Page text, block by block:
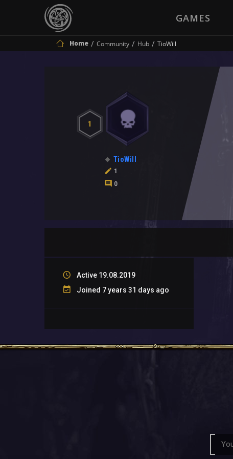
GAMES
Home Community Hub TioWill
1
TioWill
1
0
Active 19.08.2019
Joined 7 years 31 days ago